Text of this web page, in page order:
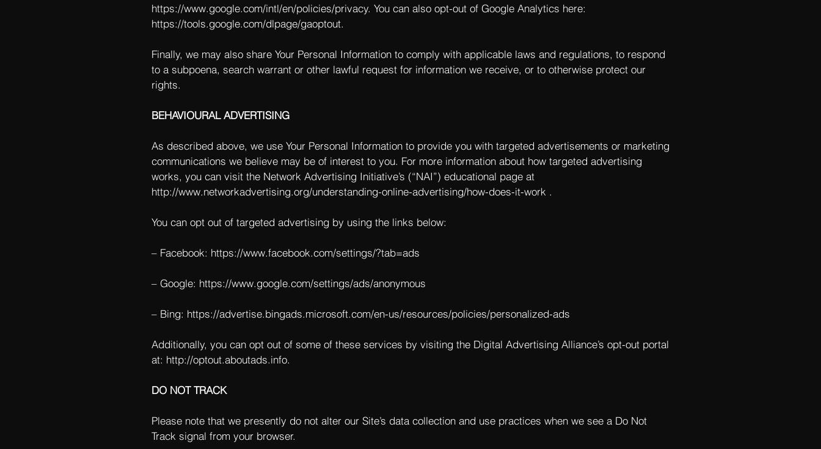
https://www.google.com/intl/en/policies/privacy. You can also opt-out of Google Analytics here:
https://tools.google.com/dlpage/gaoptout.
Finally, we may also share Your Personal Information to comply with applicable laws and regulations, to respond
to a subpoena, search warrant or other lawful request for information we receive, or to otherwise protect our
rights.
BEHAVIOURAL ADVERTISING
As described above, we use Your Personal Information to provide you with targeted advertisements or marketing
communications we believe may be of interest to you. For more information about how targeted advertising
works, you can visit the Network Advertising Initiative’s (“NAI”) educational page at
http://www.networkadvertising.org/understanding-online-advertising/how-does-it-work .
You can opt out of targeted advertising by using the links below:
– Facebook: https://www.facebook.com/settings/?tab=ads
– Google: https://www.google.com/settings/ads/anonymous
– Bing: https://advertise.bingads.microsoft.com/en-us/resources/policies/personalized-ads
Additionally, you can opt out of some of these services by visiting the Digital Advertising Alliance’s opt-out portal
at: http://optout.aboutads.info.
DO NOT TRACK
Please note that we presently do not alter our Site’s data collection and use practices when we see a Do Not
Track signal from your browser.